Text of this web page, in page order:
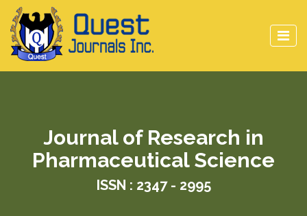
Journal of Research in
Pharmaceutical Science
ISSN : 2347 - 2995